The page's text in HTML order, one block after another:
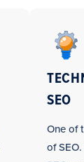
SEO
One of
of